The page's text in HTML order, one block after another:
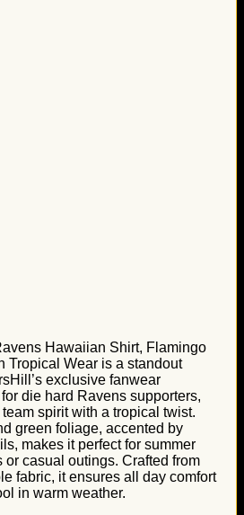
Hawaiian Shirt, Flamingo
Tropical Wear is a standout
exclusive fanwear
die hard Ravens supporters,
spirit with a tropical twist.
green foliage, accented by
makes it perfect for summer
or casual outings. Crafted from
fabric, it ensures all day comfort
in warm weather.